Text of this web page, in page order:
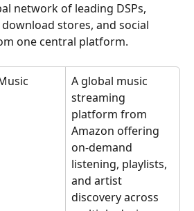
network of leading DSPs,
stores, and social
one central platform.
A global music
streaming
platform from
Amazon offering
on-demand
listening, playlists,
and artist
discovery across